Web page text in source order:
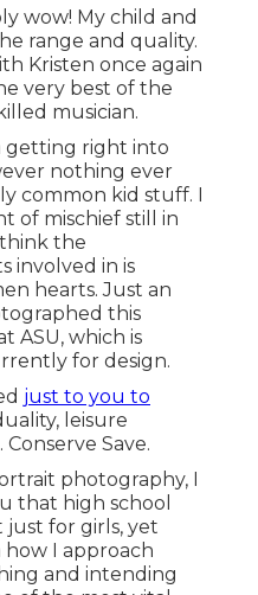
wow! My child and
range and quality.
Kristen once again
very best of the
musician.
getting right into
nothing ever
common kid stuff. I
of mischief still in
the
involved in is
hearts. Just an
this
ASU, which is
for design.
just to you to
leisure
Save.
photography, I
that high school
just for girls, yet
I approach
and intending